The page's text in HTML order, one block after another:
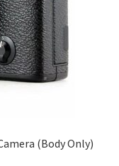
(Body Only)